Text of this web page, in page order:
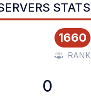
STATS
1660
RANK
0